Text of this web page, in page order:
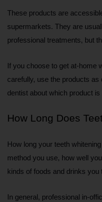
These products are
supermarkets. They are
professional treatments, but
If you choose to get at-home
carefully, use the products
dentist about which product is
How Long Does
How long your teeth
method you use, how well
kinds of foods and drinks you
In general, professional in-